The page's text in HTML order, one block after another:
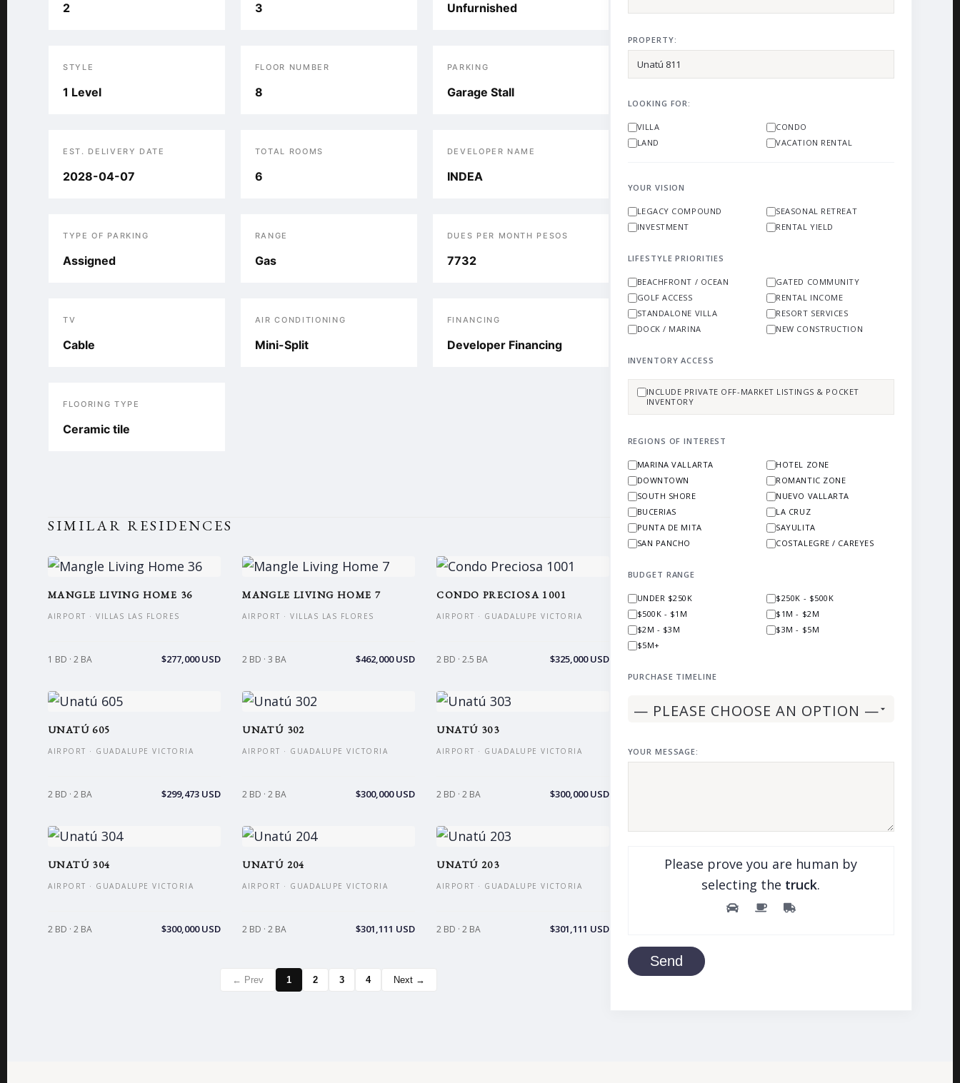
2 3 Unfurnished
STYLE
1 Level
FLOOR NUMBER
8
PARKING
Garage Stall
EST. DELIVERY DATE
2028-04-07
TOTAL ROOMS
6
DEVELOPER NAME
INDEA
TYPE OF PARKING
Assigned
RANGE
Gas
DUES PER MONTH PESOS
7732
TV
Cable
AIR CONDITIONING
Mini-Split
FINANCING
Developer Financing
FLOORING TYPE
Ceramic tile
SIMILAR RESIDENCES
MANGLE LIVING HOME 36
AIRPORT · VILLAS LAS FLORES
1 BD · 2 BA $277,000 USD
MANGLE LIVING HOME 7
AIRPORT · VILLAS LAS FLORES
2 BD · 3 BA $462,000 USD
CONDO PRECIOSA 1001
AIRPORT · GUADALUPE VICTORIA
2 BD · 2.5 BA $325,000 USD
UNATÚ 605
AIRPORT · GUADALUPE VICTORIA
2 BD · 2 BA $299,473 USD
UNATÚ 302
AIRPORT · GUADALUPE VICTORIA
2 BD · 2 BA $300,000 USD
UNATÚ 303
AIRPORT · GUADALUPE VICTORIA
2 BD · 2 BA $300,000 USD
UNATÚ 304
AIRPORT · GUADALUPE VICTORIA
2 BD · 2 BA $300,000 USD
UNATÚ 204
AIRPORT · GUADALUPE VICTORIA
2 BD · 2 BA $301,111 USD
UNATÚ 203
AIRPORT · GUADALUPE VICTORIA
2 BD · 2 BA $301,111 USD
← Prev 1 2 3 4 Next →
PROPERTY:
LOOKING FOR:
VILLA
CONDO
LAND
VACATION RENTAL
YOUR VISION
LEGACY COMPOUND
SEASONAL RETREAT
INVESTMENT
RENTAL YIELD
LIFESTYLE PRIORITIES
BEACHFRONT / OCEAN
GATED COMMUNITY
GOLF ACCESS
RENTAL INCOME
STANDALONE VILLA
RESORT SERVICES
DOCK / MARINA
NEW CONSTRUCTION
INVENTORY ACCESS
INCLUDE PRIVATE OFF-MARKET LISTINGS & POCKET
INVENTORY
REGIONS OF INTEREST
MARINA VALLARTA
HOTEL ZONE
DOWNTOWN
ROMANTIC ZONE
SOUTH SHORE
NUEVO VALLARTA
BUCERIAS
LA CRUZ
PUNTA DE MITA
SAYULITA
SAN PANCHO
COSTALEGRE / CAREYES
BUDGET RANGE
UNDER $250K
$250K - $500K
$500K - $1M
$1M - $2M
$2M - $3M
$3M - $5M
$5M+
PURCHASE TIMELINE
YOUR MESSAGE:
Please prove you are human by
selecting the truck.
Send